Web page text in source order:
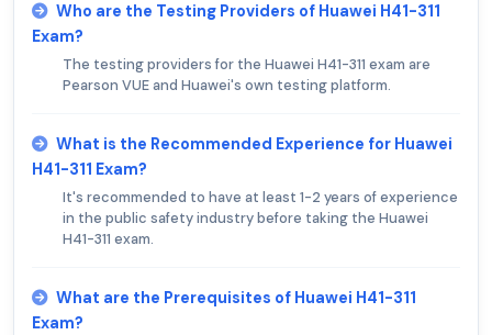
Who are the Testing Providers of Huawei H41-311
Exam?
The testing providers for the Huawei H41-311 exam are
Pearson VUE and Huawei's own testing platform.
What is the Recommended Experience for Huawei
H41-311 Exam?
It's recommended to have at least 1-2 years of experience
in the public safety industry before taking the Huawei
H41-311 exam.
What are the Prerequisites of Huawei H41-311
Exam?